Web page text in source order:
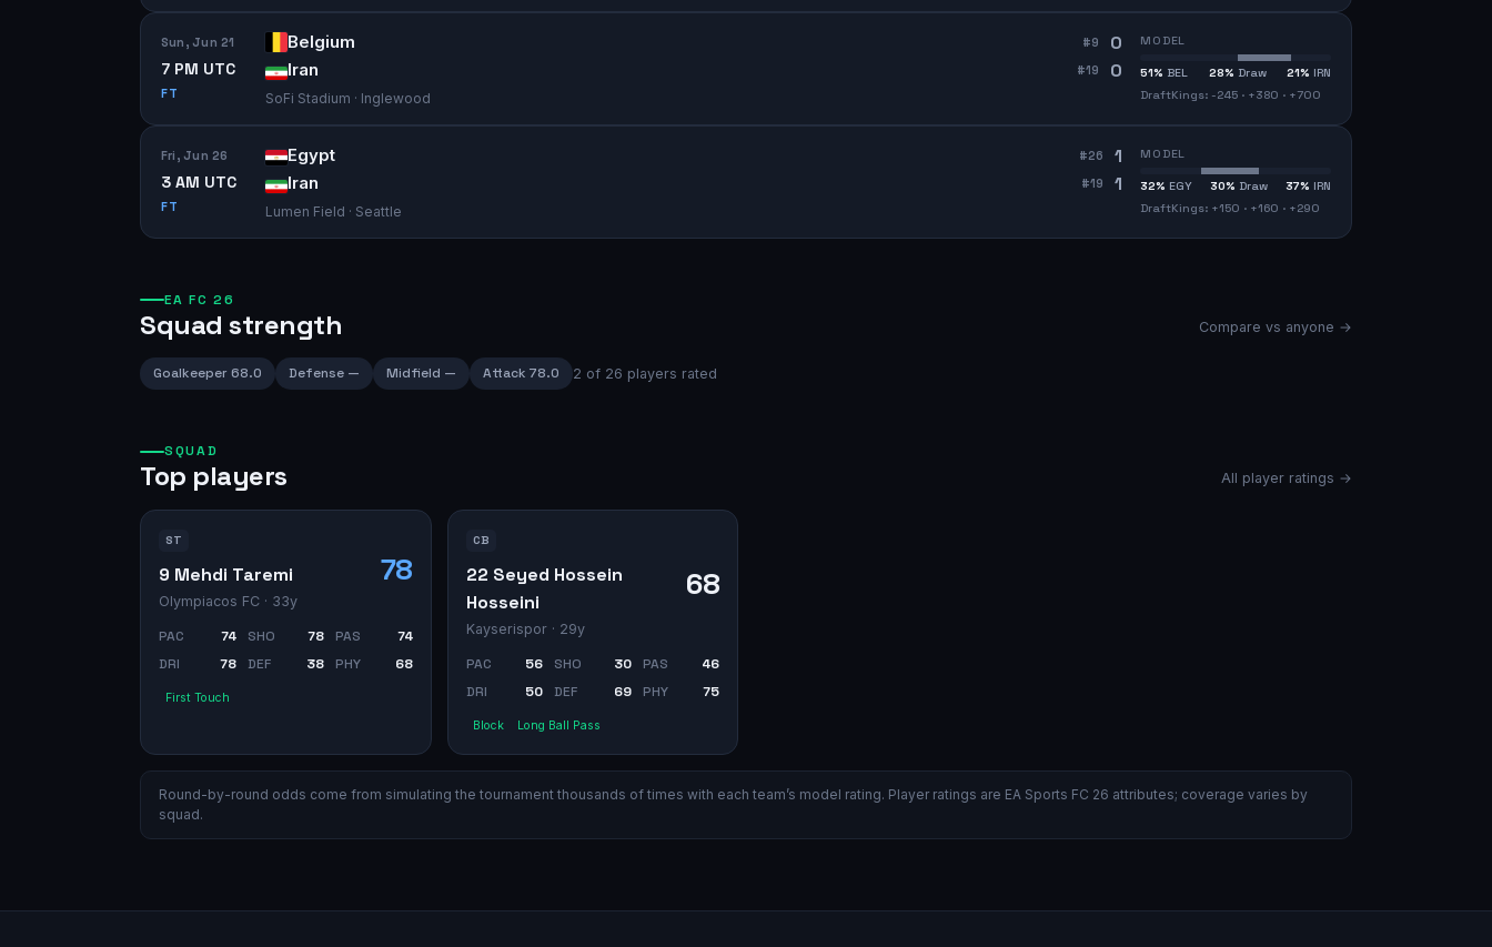
Sun, Jun 21
7 PM UTC
FT
Belgium #9 0
Iran #19 0
SoFi Stadium · Inglewood
MODEL
51% BEL 28% Draw 21% IRN
DraftKings: -245 · +380 · +700
Fri, Jun 26
3 AM UTC
FT
Egypt #26 1
Iran #19 1
Lumen Field · Seattle
MODEL
32% EGY 30% Draw 37% IRN
DraftKings: +150 · +160 · +290
EA FC 26
Squad strength Compare vs anyone →
Goalkeeper 68.0 Defense — Midfield — Attack 78.0 2 of 26 players rated
SQUAD
Top players All player ratings →
ST
9 Mehdi Taremi
Olympiacos FC · 33y
78
PAC 74 SHO 78 PAS
74
DRI
78 DEF 38 PHY 68
First Touch
CB
22 Seyed Hossein
Hosseini
Kayserispor· 29y
68
PAC 56 SHO 30 PAS
46
DRI
50 DEF 69 PHY 75
Block Long Ball Pass
Round-by-round odds come from simulating the tournament thousands of times with each team’s model rating. Player ratings are EA Sports FC 26 attributes; coverage varies by
squad.